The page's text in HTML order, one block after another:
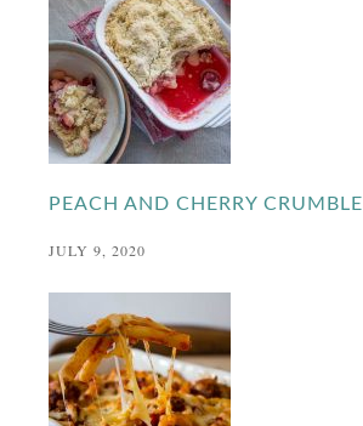
PEACH AND CHERRY CRUMBLE
JULY 9, 2020